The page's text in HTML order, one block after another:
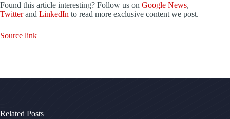
Found this article interesting? Follow us on Google News,
Twitterand LinkedIn to read more exclusive content we post.
Source link
Related Posts